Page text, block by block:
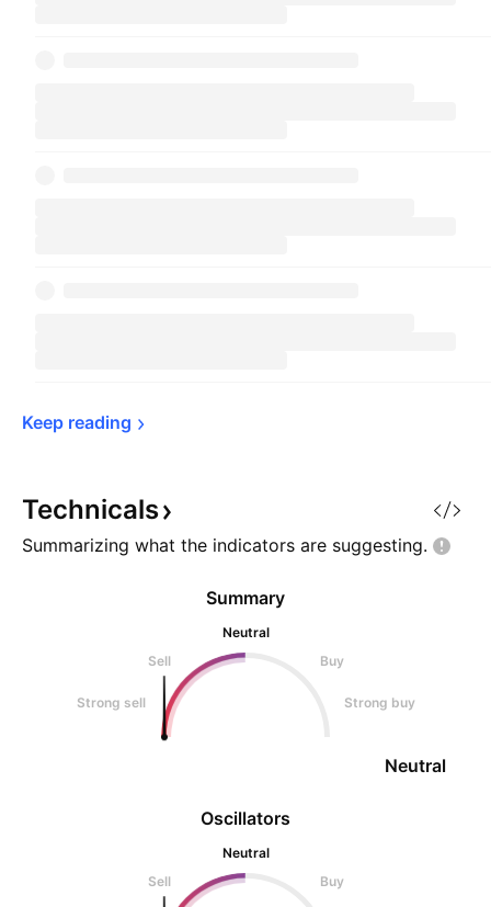
Keep reading
Technicals
Summarizing what the indicators are suggesting.
Oscillators
Neutral
Sell
Buy
Summary
Neutral
Sell
Buy
Strong sell Strong buy
Neutral